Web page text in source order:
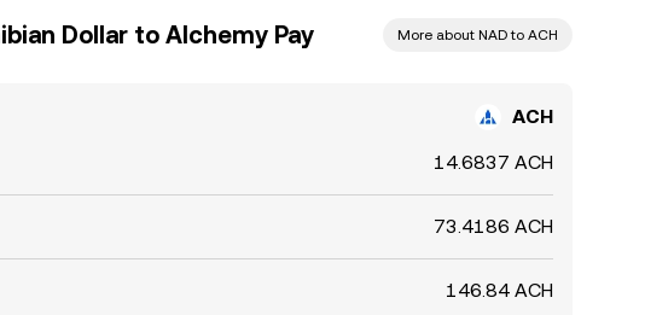
Dollar to Alchemy Pay More about NAD to ACH
ACH
14.6837 ACH
73.4186 ACH
146.84 ACH